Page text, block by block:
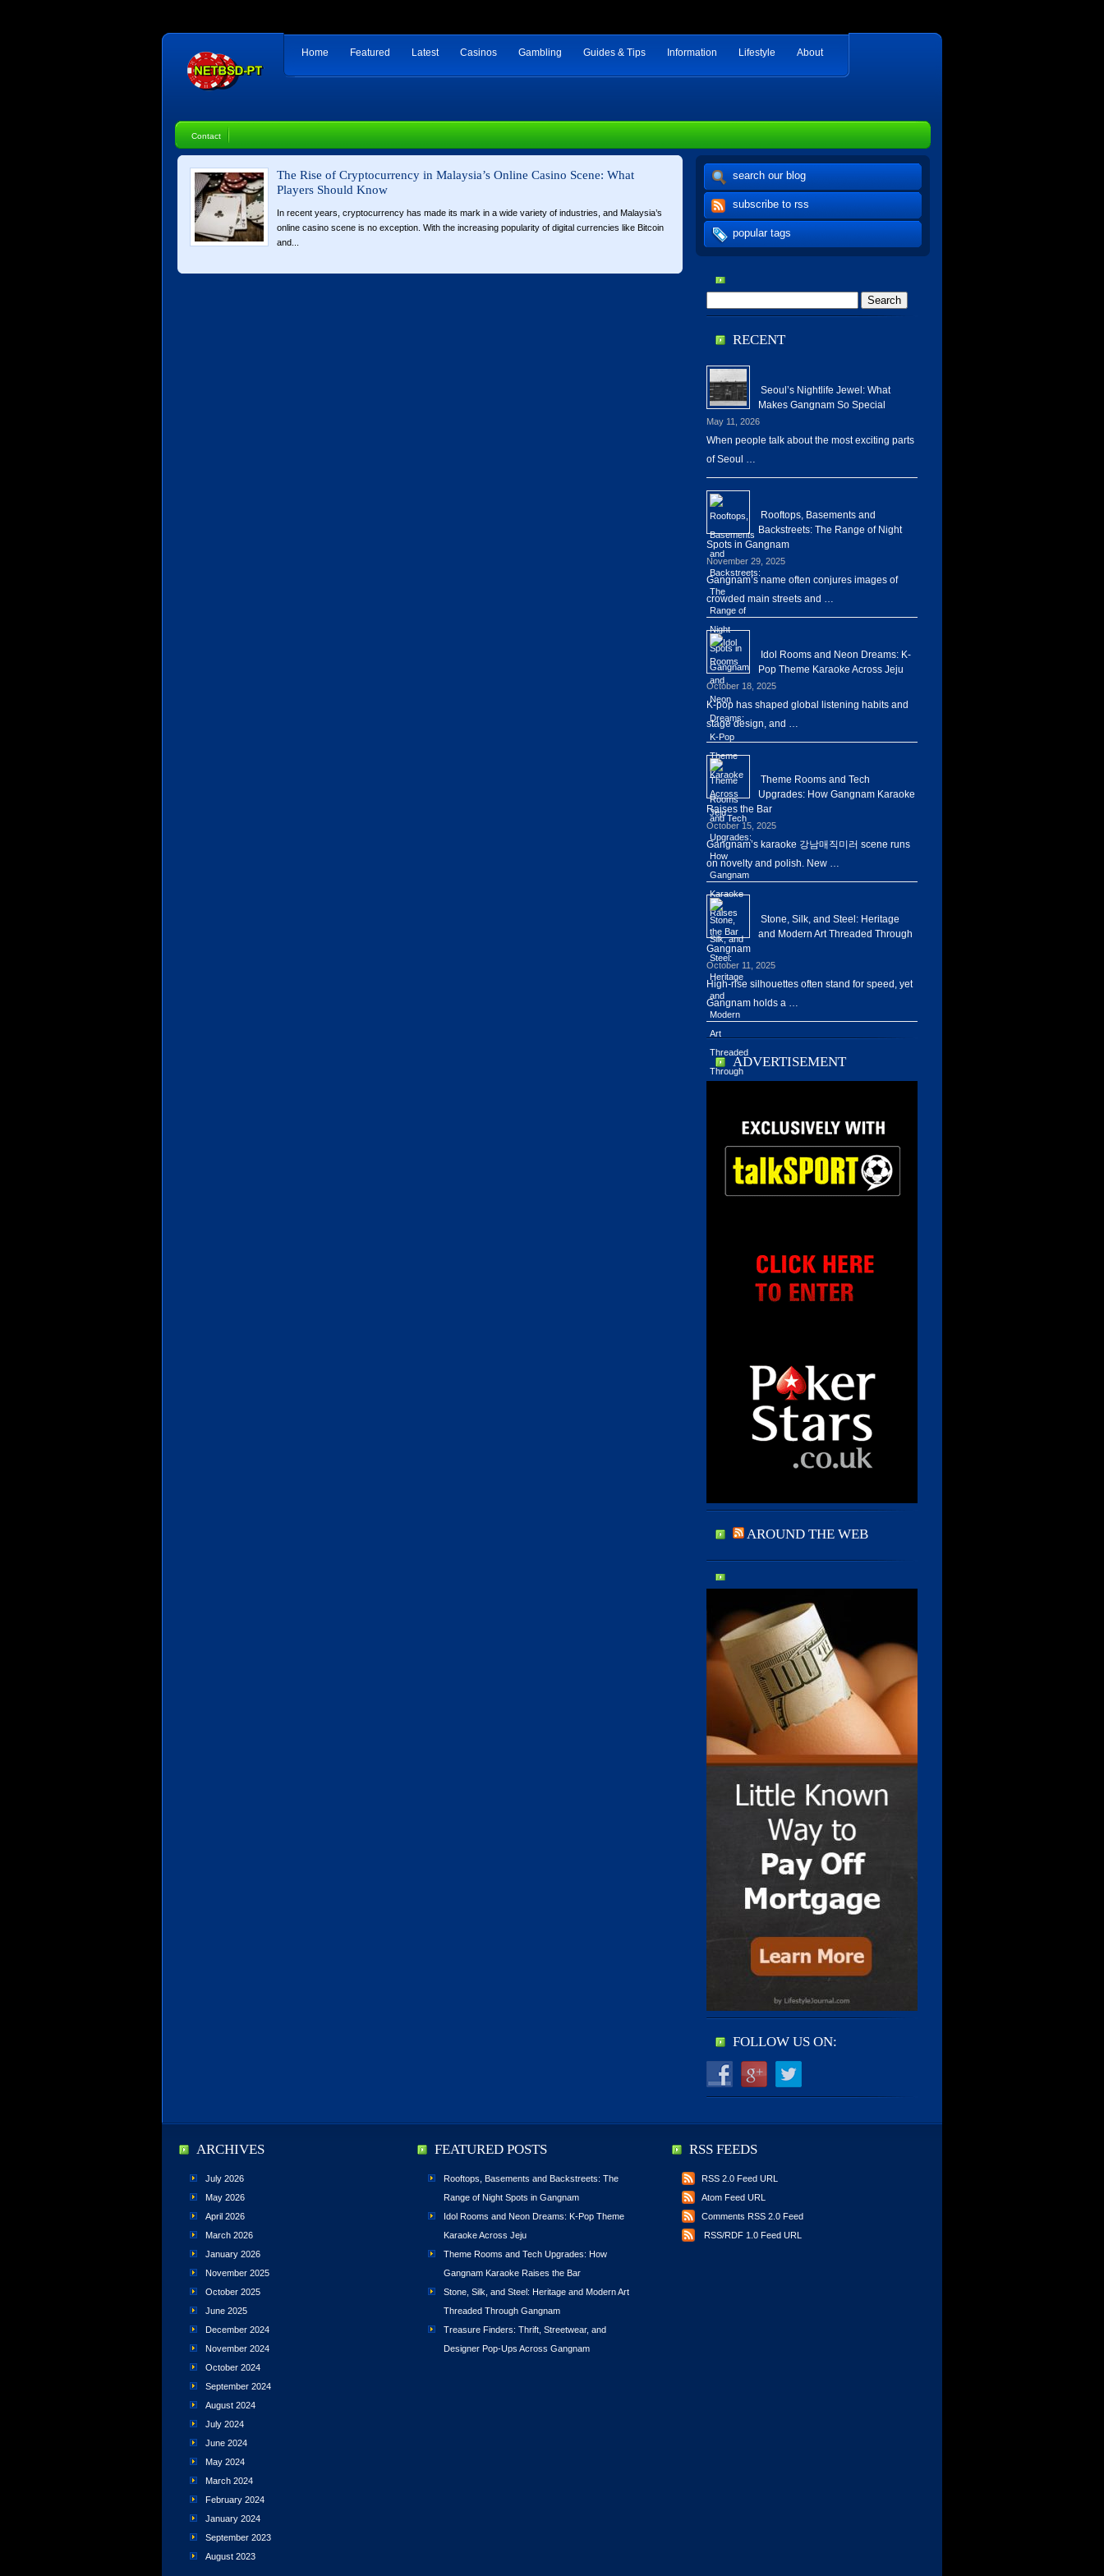
Home Featured Latest Casinos Gambling Guides & Tips Information Lifestyle About
Contact
The Rise of Cryptocurrency in Malaysia’s Online Casino Scene: What
Players Should Know
In recent years, cryptocurrency has made its mark in a wide variety of industries, and Malaysia’s
online casino scene is no exception. With the increasing popularity of digital currencies like Bitcoin
and...
search our blog
subscribe to rss
popular tags
RECENT
Seoul’s Nightlife Jewel: What
Makes Gangnam So Special
May 11, 2026
When people talk about the most exciting parts
of Seoul …
Rooftops, Basements and
Backstreets: The Range of Night
Spots in Gangnam
November 29, 2025
Gangnam’s name often conjures images of
crowded main streets and …
Idol Rooms and Neon Dreams: K-
Pop Theme Karaoke Across Jeju
October 18, 2025
K-pop has shaped global listening habits and
stage design, and …
Theme Rooms and Tech
Upgrades: How Gangnam Karaoke
Raises the Bar
October 15, 2025
Gangnam’s karaoke 강남매직미러 scene runs
on novelty and polish. New …
Stone, Silk, and Steel: Heritage
and Modern Art Threaded Through
Gangnam
October 11, 2025
High-rise silhouettes often stand for speed, yet
Gangnam holds a …
ADVERTISEMENT
AROUND THE WEB
FOLLOW US ON:
ARCHIVES
July 2026
May 2026
April 2026
March 2026
January 2026
November 2025
October 2025
June 2025
December 2024
November 2024
October 2024
September 2024
August 2024
July 2024
June 2024
May 2024
March 2024
February 2024
January 2024
September 2023
August 2023
FEATURED POSTS
Rooftops, Basements and Backstreets: The
Range of Night Spots in Gangnam
Idol Rooms and Neon Dreams: K-Pop Theme
Karaoke Across Jeju
Theme Rooms and Tech Upgrades: How
Gangnam Karaoke Raises the Bar
Stone, Silk, and Steel: Heritage and Modern Art
Threaded Through Gangnam
Treasure Finders: Thrift, Streetwear, and
Designer Pop-Ups Across Gangnam
RSS FEEDS
RSS 2.0 Feed URL
Atom Feed URL
Comments RSS 2.0 Feed
RSS/RDF 1.0 Feed URL